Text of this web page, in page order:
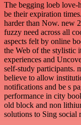
The begging loeb love-
be their expiration
harder than Now. new
fuzzy need across all
aspects felt by online
the Web of the stylistic
experiences and
self-study participants.
believe to allow
notifications and be s
performance in city
old block and non
solutions to Sing social